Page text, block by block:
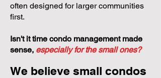
often designed for larger communities
first.
Isn't it time condo management made
sense, especially for the small ones?
We believe small condos